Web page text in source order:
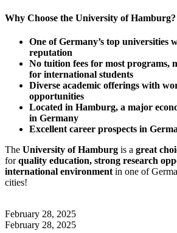
Why Choose the University of Hamburg?
One of Germany’s top universities
reputation
No tuition fees for most programs,
for international students
Diverse academic offerings with
opportunities
Located in Hamburg, a major
in Germany
Excellent career prospects in
The University of Hamburg is a great
forquality education, strong research
international environmentin one of
cities!
February 28, 2025
February 28, 2025